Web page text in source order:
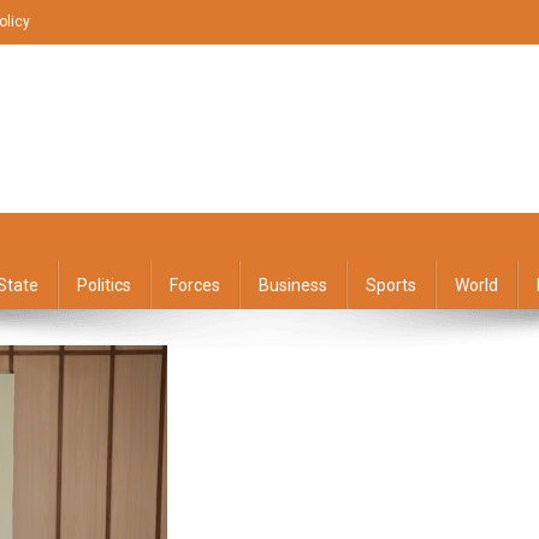
Politics Forces Business Sports World